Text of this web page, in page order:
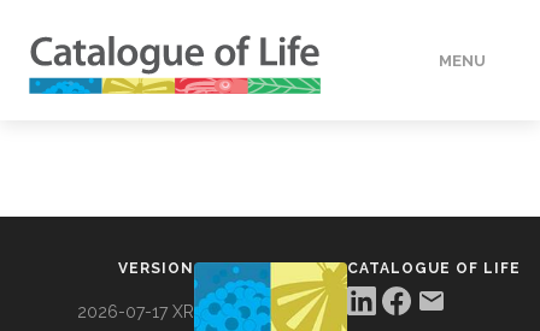
MENU
VERSION
2026-07-17 XR
CATALOGUE OF LIFE